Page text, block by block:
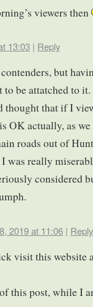
viewers then
13:03 | Reply
but
be attatched to
thought that if I
OK actually, as we
roads out of
was really
considered
2019 at 11:06 | Reply
visit this website
this post, while I